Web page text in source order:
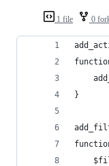
1 file 0
}